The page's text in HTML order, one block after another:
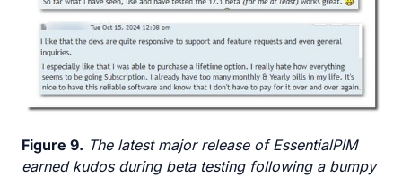
Figure 9. The latest major release of EssentialPIM
earned kudos during beta testing following a bumpy